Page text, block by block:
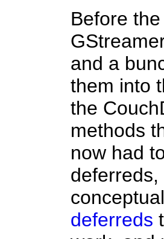
Before
and a
them into
the
methods
now had
deferreds